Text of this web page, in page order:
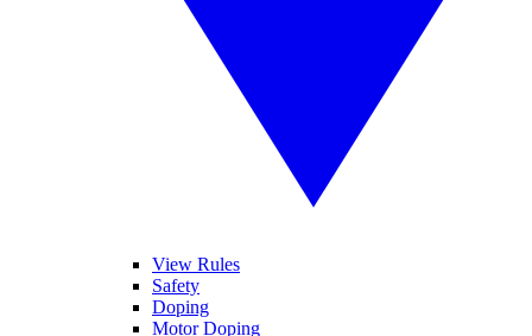
View Rules
Safety
Doping
Motor Doping